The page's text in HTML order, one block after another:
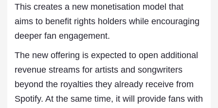
This creates a new monetisation model that
aims to benefit rights holders while encouraging
deeper fan engagement.
The new offering is expected to open additional
revenue streams for artists and songwriters
beyond the royalties they already receive from
Spotify. At the same time, it will provide fans with